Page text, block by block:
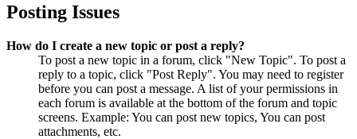
Posting Issues
How do I create a new topic or post a reply?
To post a new topic in a forum, click "New Topic". To post a
reply to a topic, click "Post Reply". You may need to register
before you can post a message. A list of your permissions in
each forum is available at the bottom of the forum and topic
screens. Example: You can post new topics, You can post
attachments, etc.